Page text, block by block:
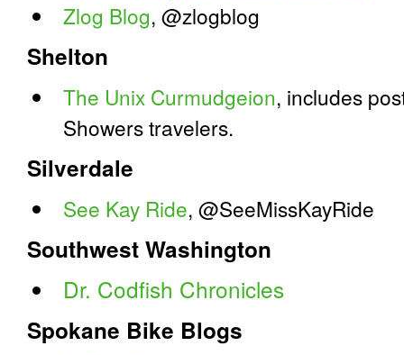
Zlog Blog, @zlogblog
Shelton
The Unix Curmudgeion, includes
Showers travelers.
Silverdale
See Kay Ride, @SeeMissKayRide
Southwest Washington
Dr. Codfish Chronicles
Spokane Bike Blogs